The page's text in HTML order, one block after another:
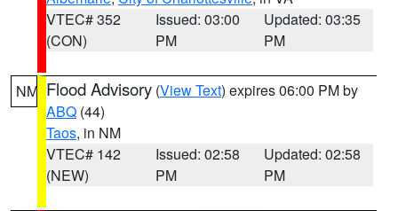
VTEC# 352
(CON)
Issued: 03:00
PM
Updated: 03:35
PM
NM Flood Advisory (View Text) expires 06:00 PM by
ABQ (44)
Taos, in NM
VTEC# 142
(NEW)
Issued: 02:58
PM
Updated: 02:58
PM